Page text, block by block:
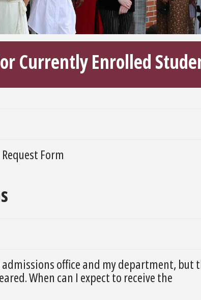
Currently Enrolled
Form
office and my department, but
When can I expect to receive the